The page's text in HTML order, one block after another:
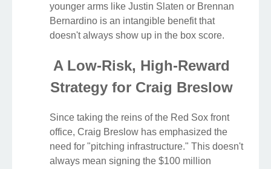
younger arms like Justin Slaten or Brennan
Bernardino is an intangible benefit that
doesn't always show up in the box score.
A Low-Risk, High-Reward
Strategy for Craig Breslow
Since taking the reins of the Red Sox front
office, Craig Breslow has emphasized the
need for "pitching infrastructure." This doesn't
always mean signing the $100 million